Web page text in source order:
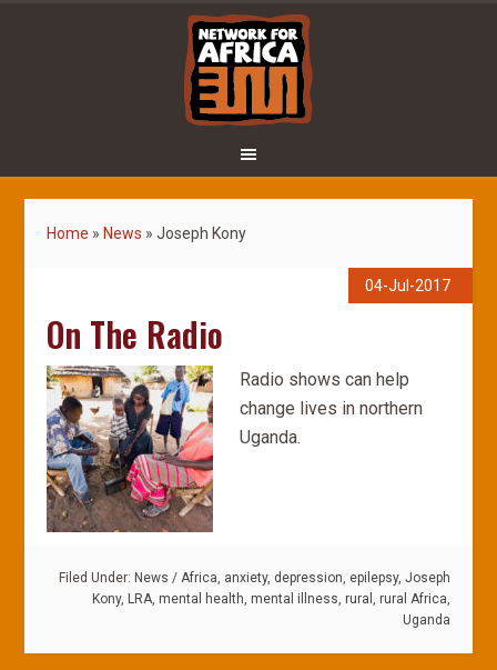
Home » News »Joseph Kony
04-Jul-2017
On The Radio
Radio shows can help
change lives in northern
Uganda.
Filed Under: News / Africa, anxiety, depression, epilepsy, Joseph
Kony, LRA, mental health, mental illness, rural , rural Africa,
Uganda